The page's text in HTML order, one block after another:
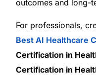
outcomes and long-
For professionals,
Best AI Healthcare
Certification in
Certification in